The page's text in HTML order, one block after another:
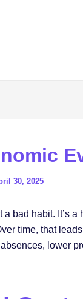
30, 2025
a bad habit. It’s
time, that
lower